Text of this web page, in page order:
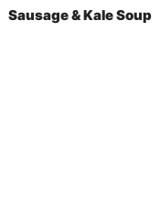
Sausage & Kale Soup